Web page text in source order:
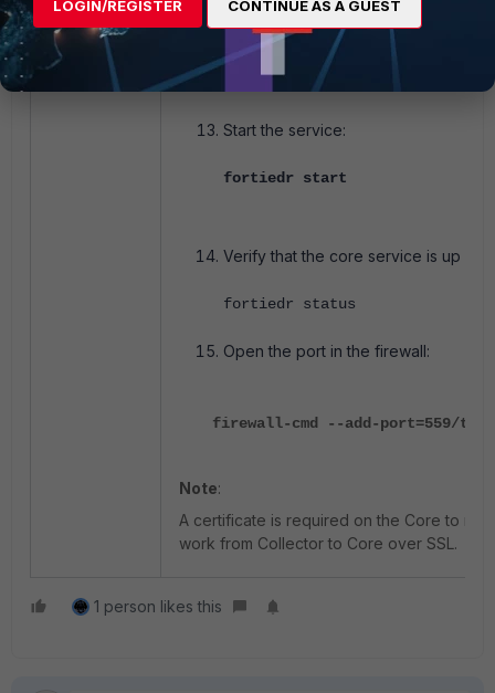
Save using the command:
Start the service:
fortiedr start
Verify that the core service is up and
fortiedr status
Open the port in the firewall:
firewall-cmd --add-port=559/tcp
Note:
A certificate is required on the Core to
work from Collector to Core over SSL.
1 person likes this
LOGIN/REGISTER CONTINUE AS A GUEST